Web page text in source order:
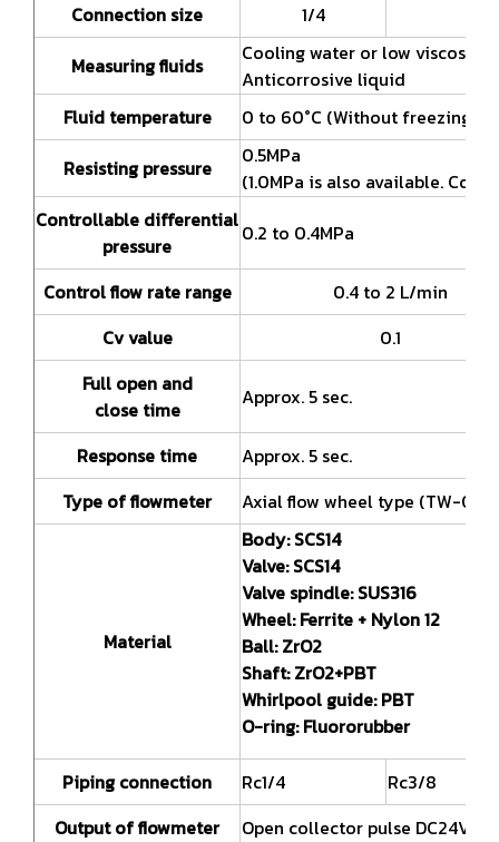
Connection size
1/4
Measuring fluids
Cooling water or low viscosity
Anticorrosive liquid
Fluid temperature
0 to 60°C (Without freezing)
Resisting pressure
0.5MPa
(1.0MPa is also available.
Controllable differential
pressure
0.2 to 0.4MPa
Control flow rate range
0.4 to 2 L/min
Cv value
0.1
Full open and
close time
Approx. 5 sec.
Response time
Approx. 5 sec.
Type of flowmeter
Axial flow wheel type (TW-090
Material
Body:SCS14
Valve:SCS14
Valve spindle:SUS316
Wheel:Ferrite + Nylon 12
Ball:ZrO2
Shaft:ZrO2+PBT
Whirlpool guide:PBT
O-ring:Fluororubber
Piping connection Rc1/4
Rc3/8
Output of flowmeter
Open collector pulse DC24V